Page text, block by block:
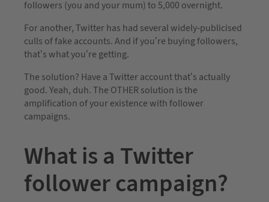
followers (you and your mum) to 5,000 overnight.
For another, Twitter has had several widely-publicised
culls of fake accounts. And if you’re buying followers,
that’s what you’re getting.
The solution? Have a Twitter account that’s actually
good. Yeah, duh. The OTHER solution is the
amplification of your existence with follower
campaigns.
What is a Twitter
follower campaign?